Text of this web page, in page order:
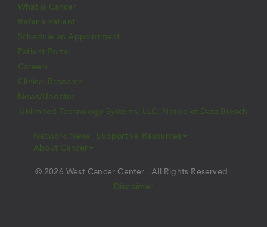
What is Cancer
Refer a Patient
Schedule an Appointment
Patient Portal
Careers
Clinical Research
News/Updates
Unlimited Technology Systems, LLC: Notice of Data Breach
Network News
Supportive Resources
About Cancer
© 2026 West Cancer Center | All Rights Reserved |
Disclaimer